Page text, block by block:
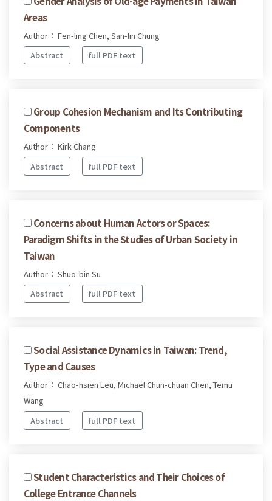
Areas
Author： Fen-ling Chen, San-lin Chung
Abstract
full PDF text
Group Cohesion Mechanism and Its Contributing
Components
Author： Kirk Chang
Abstract
full PDF text
Concerns about Human Actors or Spaces:
Paradigm Shifts in the Studies of Urban Society in
Taiwan
Author： Shuo-bin Su
Abstract
full PDF text
Social Assistance Dynamics in Taiwan: Trend,
Type and Causes
Author： Chao-hsien Leu, Michael Chun-chuan Chen, Temu
Wang
Abstract
full PDF text
Student Characteristics and Their Choices of
College Entrance Channels